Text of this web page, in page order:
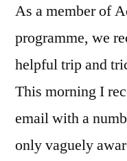
As a member of
programme, we
helpful trip and
This morning I
email with a
only vaguely